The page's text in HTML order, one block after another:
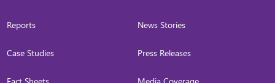
Reports
Case Studies
News Stories
Press Releases